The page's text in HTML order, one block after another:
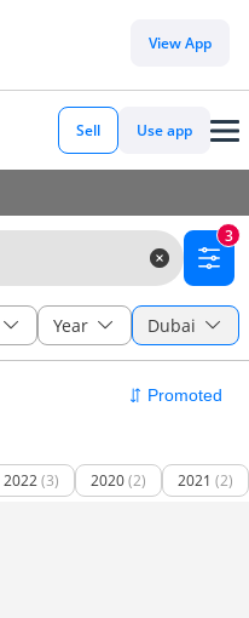
View App
Sell Use app
3
Year Dubai
2022(3) 2020(2) 2021 (2)